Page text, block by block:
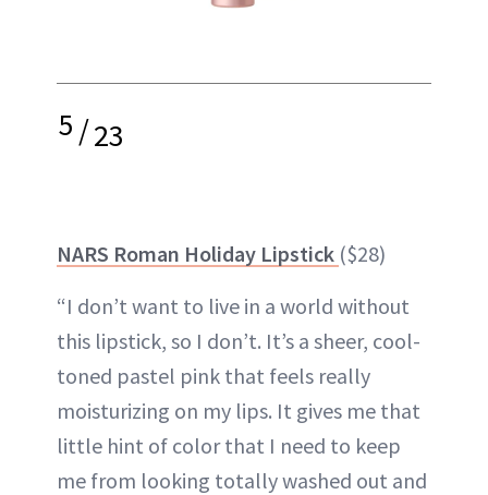
5/23
NARS Roman Holiday Lipstick ($28)
“I don’t want to live in a world without
this lipstick, so I don’t. It’s a sheer, cool-
toned pastel pink that feels really
moisturizing on my lips. It gives me that
little hint of color that I need to keep
me from looking totally washed out and